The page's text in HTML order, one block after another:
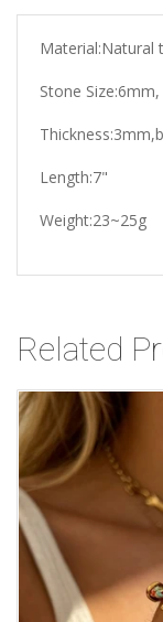
Material:Natural
Stone
Length:7"
Weight:23~25g
Related